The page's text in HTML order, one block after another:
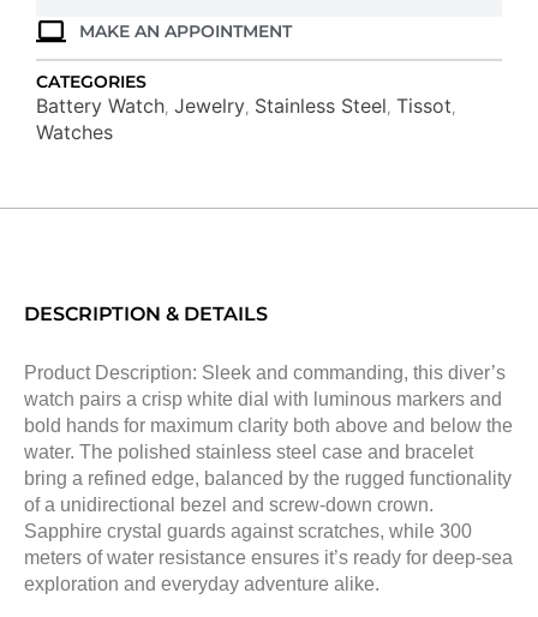
MAKE AN APPOINTMENT
CATEGORIES
Battery Watch, Jewelry, Stainless Steel, Tissot,
Watches
DESCRIPTION & DETAILS
Product Description: Sleek and commanding, this diver’s
watch pairs a crisp white dial with luminous markers and
bold hands for maximum clarity both above and below the
water. The polished stainless steel case and bracelet
bring a refined edge, balanced by the rugged functionality
of a unidirectional bezel and screw-down crown.
Sapphire crystal guards against scratches, while 300
meters of water resistance ensures it’s ready for deep-sea
exploration and everyday adventure alike.